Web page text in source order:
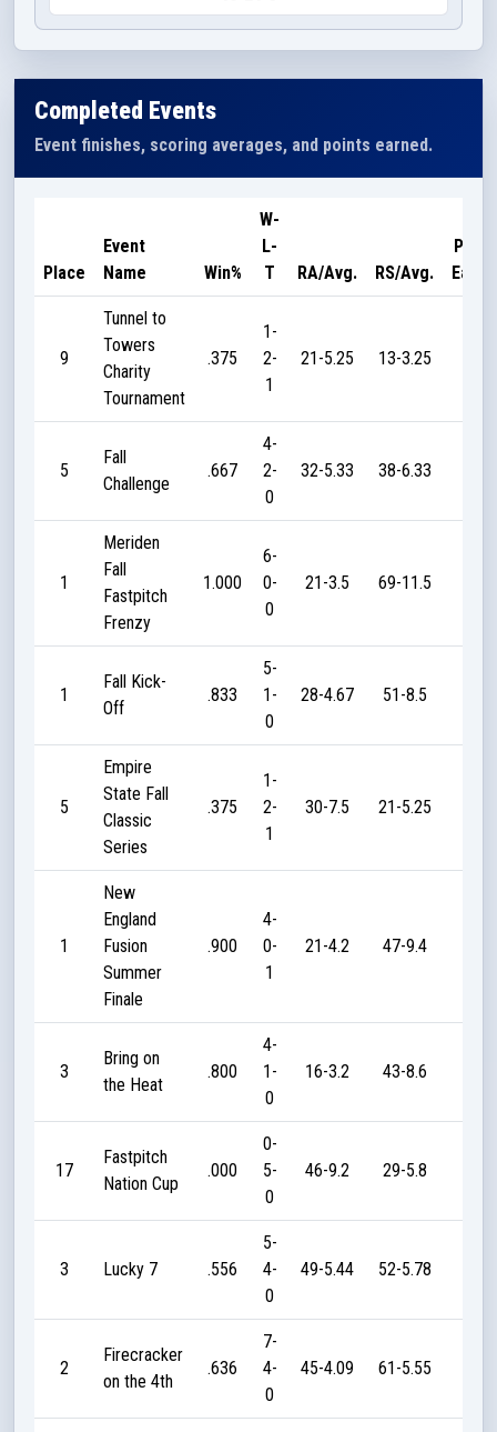
Completed Events
Event finishes, scoring averages, and points earned.
Place
Event
Name
Win%
W-
L-
T
RA/Avg. RS/Avg.
9
Tunnel to
Towers
Charity
Tournament
.375
1-
2-
1
21-5.25 13-3.25
5
Fall
Challenge
.667
4-
2-
0
32-5.33 38-6.33
1
Meriden
Fall
Fastpitch
Frenzy
1.000
6-
0-
0
21-3.5 69-11.5
1
Fall Kick-
Off
.833
5-
1-
0
28-4.67 51-8.5
5
Empire
State Fall
Classic
Series
.375
1-
2-
1
30-7.5 21-5.25
1
New
England
Fusion
Summer
Finale
.900
4-
0-
1
21-4.2 47-9.4
3
Bring on
the Heat
.800
4-
1-
0
16-3.2 43-8.6
17
Fastpitch
Nation Cup
.000
0-
5-
0
46-9.2 29-5.8
3 Lucky 7 .556
5-
4-
0
49-5.44 52-5.78
2
Firecracker
on the 4th
.636
7-
4-
0
45-4.09 61-5.55